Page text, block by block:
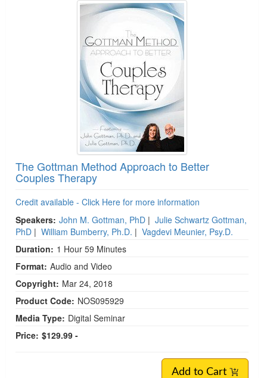
The Gottman Method Approach to Better
Couples Therapy
Credit available - Click Here for more information
Speakers: John M. Gottman, PhD | Julie Schwartz Gottman,
PhD | William Bumberry, Ph.D. | Vagdevi Meunier, Psy.D.
Duration: 1 Hour 59 Minutes
Format: Audio and Video
Copyright: Mar 24, 2018
Product Code: NOS095929
Media Type: Digital Seminar
Price: $129.99 -
Add to Cart